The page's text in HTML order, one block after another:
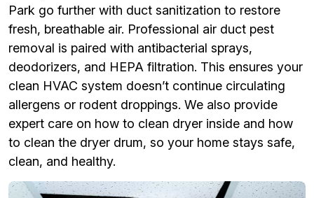
Park go further with duct sanitization to restore
fresh, breathable air. Professional air duct pest
removal is paired with antibacterial sprays,
deodorizers, and HEPA filtration. This ensures your
clean HVAC system doesn’t continue circulating
allergens or rodent droppings. We also provide
expert care on how to clean dryer inside and how
to clean the dryer drum, so your home stays safe,
clean, and healthy.